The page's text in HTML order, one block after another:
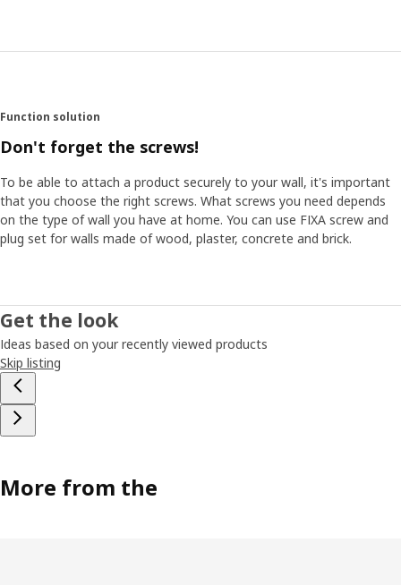
Function solution
Don't forget the screws!
To be able to attach a product securely to your wall, it's important
that you choose the right screws. What screws you need depends
on the type of wall you have at home. You can use FIXA screw and
plug set for walls made of wood, plaster, concrete and brick.
Get the look
Ideas based on your recently viewed products
Skip listing
More from the